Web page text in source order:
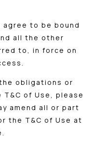
agree to be bound
all the other
to, in force on
obligations or
of Use, please
amend all or part
the T&C of Use at